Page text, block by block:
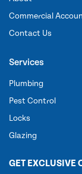
Commercial
Contact Us
Services
Plumbing
Pest Control
Locks
Glazing
GET EXCLUSIVE